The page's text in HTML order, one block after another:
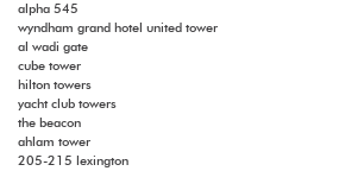
alpha 545
wyndham grand hotel united tower
al wadi gate
cube tower
hilton towers
yacht club towers
the beacon
ahlam tower
205-215 lexington